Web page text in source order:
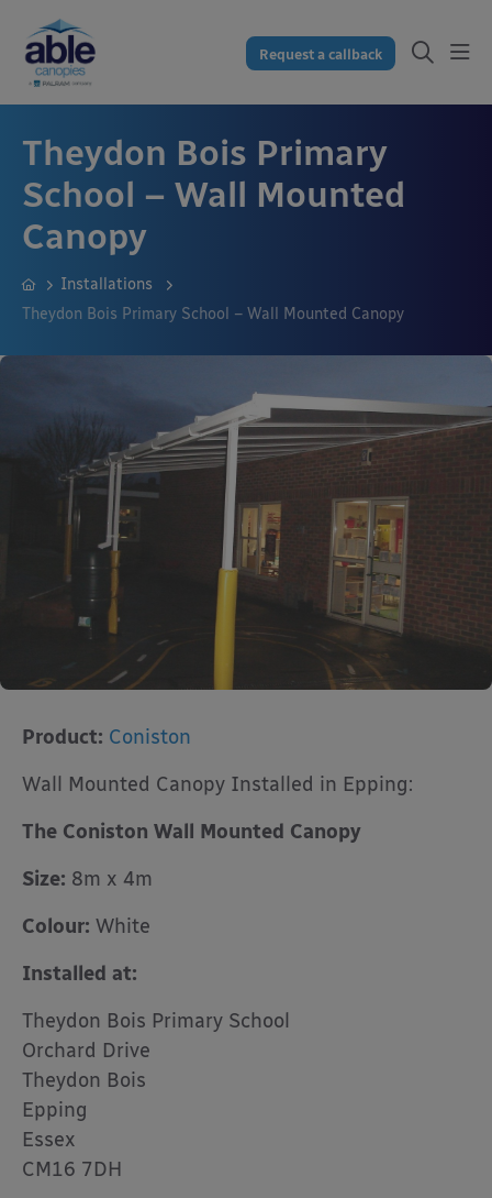
Request a callback
Theydon Bois Primary
School – Wall Mounted
Canopy
Installations
Theydon Bois Primary School – Wall Mounted Canopy
Product: Coniston
Wall Mounted Canopy Installed in Epping:
The Coniston Wall Mounted Canopy
Size: 8m x 4m
Colour: White
Installed at:
Theydon Bois Primary School
Orchard Drive
Theydon Bois
Epping
Essex
CM16 7DH